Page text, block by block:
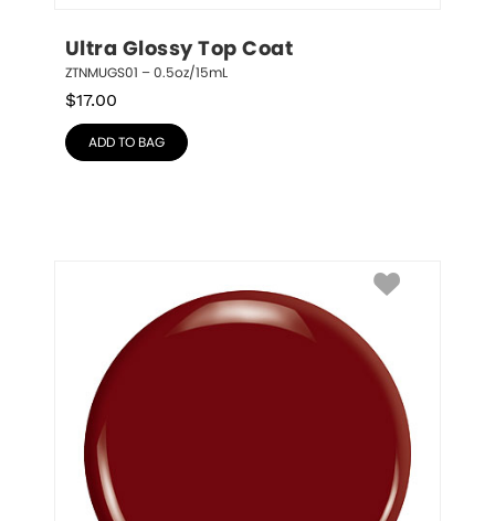
Ultra Glossy Top Coat
ZTNMUGS01 – 0.5oz/15mL
$17.00
ADD TO BAG